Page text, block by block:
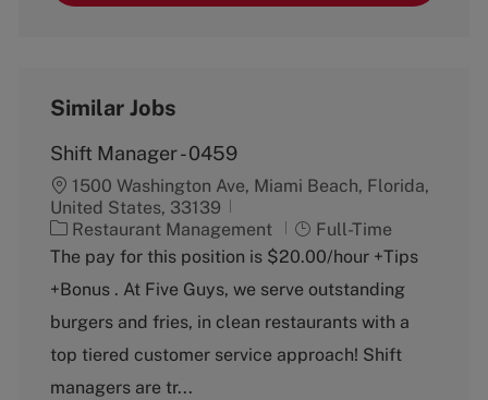
Similar Jobs
Shift Manager - 0459
1500 Washington Ave, Miami Beach, Florida,
United States, 33139
C
a
e
g
r
y
Restaurant Management
J
o
T
y
e
Full-Time
The pay for this position is $20.00/hour +Tips
+Bonus . At Five Guys, we serve outstanding
burgers and fries, in clean restaurants with a
top tiered customer service approach! Shift
managers are tr...